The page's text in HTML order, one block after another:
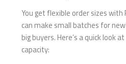
You get flexible order sizes with
can make small batches for
big buyers. Here’s a quick look
capacity: